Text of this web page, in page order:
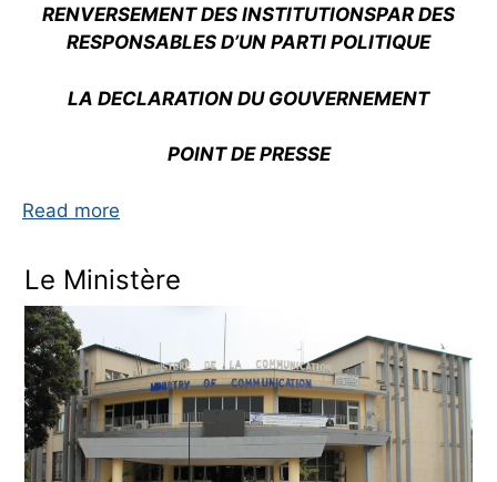
RENVERSEMENT DES INSTITUTIONSPAR DES
RESPONSABLES D’UN PARTI POLITIQUE
LA DECLARATION DU GOUVERNEMENT
POINT DE PRESSE
Read more
Le Ministère